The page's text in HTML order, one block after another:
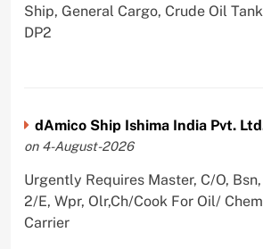
Ship, General Cargo, Crude Oil
DP2
dAmico Ship Ishima India Pvt.
on 4-August-2026
Urgently Requires Master, C/O,
2/E, Wpr, Olr,Ch/Cook For Oil/
Carrier